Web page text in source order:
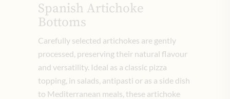
Spanish Artichoke
Bottoms
Carefully selected artichokes are gently
processed, preserving their natural flavour
and versatility. Ideal as a classic pizza
topping, in salads, antipasti or as a side dish
to Mediterranean meals, these artichoke